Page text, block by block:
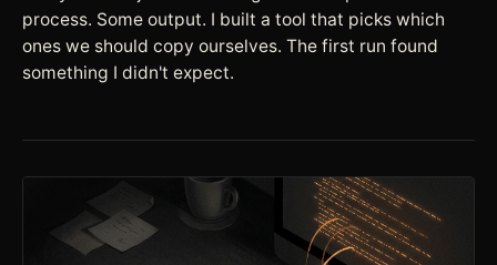
process. Some output. I built a tool that picks which
ones we should copy ourselves. The first run found
something I didn't expect.